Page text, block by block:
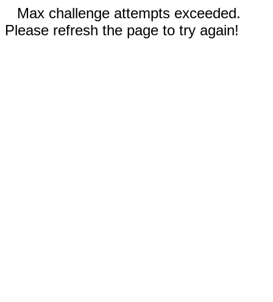
Max challenge attempts exceeded.
Please refresh the page to try again!